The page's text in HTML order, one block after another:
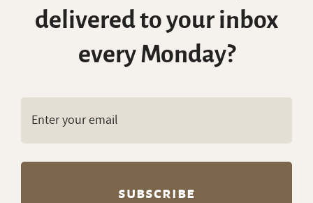
delivered to your inbox
every Monday?